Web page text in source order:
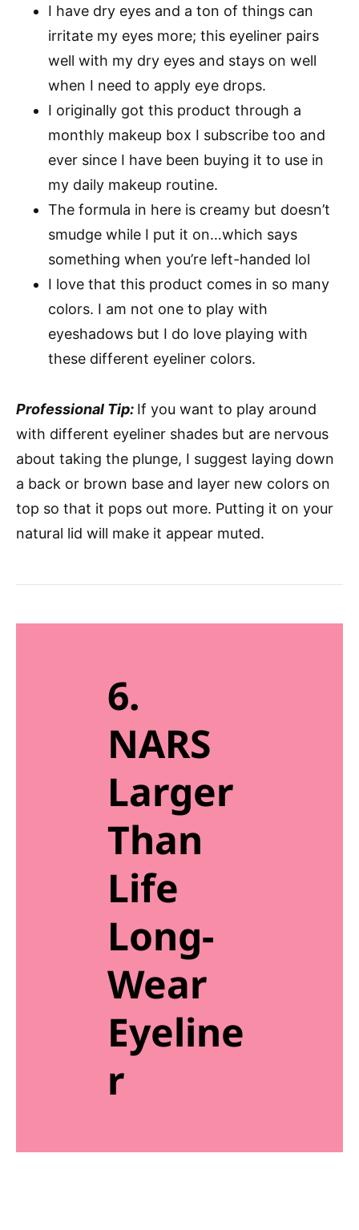
I have dry eyes and a ton of things can
irritate my eyes more; this eyeliner pairs
well with my dry eyes and stays on well
when I need to apply eye drops.
I originally got this product through a
monthly makeup box I subscribe too and
ever since I have been buying it to use in
my daily makeup routine.
The formula in here is creamy but doesn’t
smudge while I put it on…which says
something when you’re left-handed lol
I love that this product comes in so many
colors. I am not one to play with
eyeshadows but I do love playing with
these different eyeliner colors.
Professional Tip: If you want to play around
with different eyeliner shades but are nervous
about taking the plunge, I suggest laying down
a back or brown base and layer new colors on
top so that it pops out more. Putting it on your
natural lid will make it appear muted.
6.
NARS
Larger
Than
Life
Long-
Wear
Eyeline
r